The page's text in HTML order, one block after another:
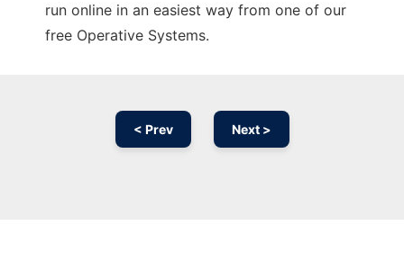
run online in an easiest way from one of our
free Operative Systems.
< Prev Next >